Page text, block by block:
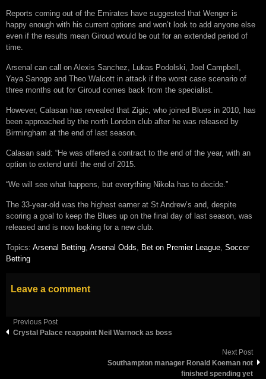
Reports coming out of the Emirates have suggested that Wenger is
happy enough with his current options and won’t look to add anyone else
even if the results mean Giroud would be out for an extended period of
time.
Arsenal can call on Alexis Sanchez, Lukas Podolski, Joel Campbell,
Yaya Sanogo and Theo Walcott in attack if the worst case scenario of
three months out for Giroud comes back from the specialist.
However, Calasan has revealed that Zigic, who joined Blues in 2010, has
been approached by the north London club after he was released by
Birmingham at the end of last season.
Calasan said: “He was offered a contract to the end of the year, with an
option to extend until the end of 2015.
“We will see what happens, but everything Nikola has to decide.”
The 33-year-old was the highest earner at St Andrew’s and, despite
scoring a goal to keep the Blues up on the final day of last season, was
released and is now looking for a new club.
Topics: Arsenal Betting, Arsenal Odds, Bet on Premier League, Soccer
Betting
Leave a comment
Previous Post
Crystal Palace reappoint Neil Warnock as boss
Next Post
Southampton manager Ronald Koeman not
finished spending yet